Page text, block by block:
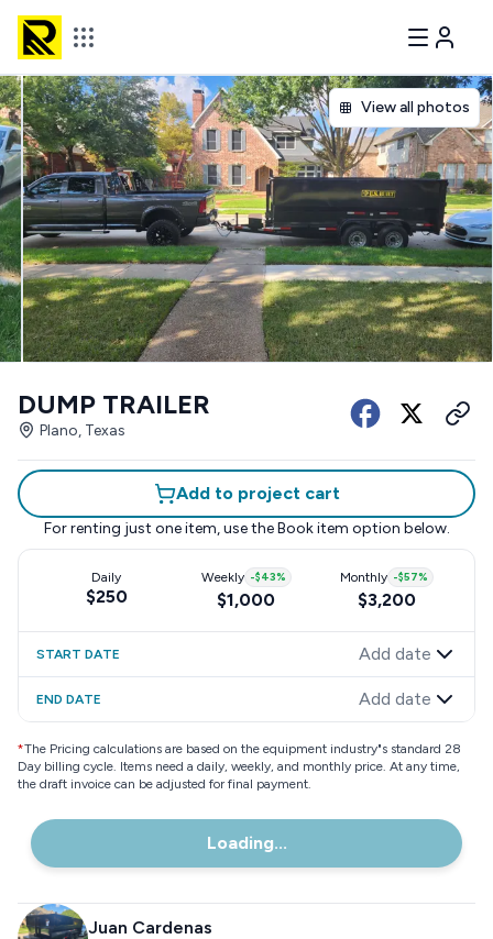
View all photos
DUMP TRAILER
Plano, Texas
Add to project cart
For renting just one item, use the Book item option below.
Daily
$250
Weekly -$43%
$1,000
Monthly -$57%
$3,200
START DATE Add date
END DATE Add date
*The Pricing calculations are based on the equipment industry"s standard 28
Day billing cycle. Items need a daily, weekly, and monthly price. At any time,
the draft invoice can be adjusted for final payment.
Loading...
Juan Cardenas